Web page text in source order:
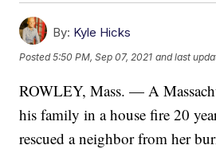
By: Kyle Hicks
Posted5:50 PM, Sep 07, 2021 and last
ROWLEY, Mass. — A
his family in a house fire 20
rescued a neighbor from her